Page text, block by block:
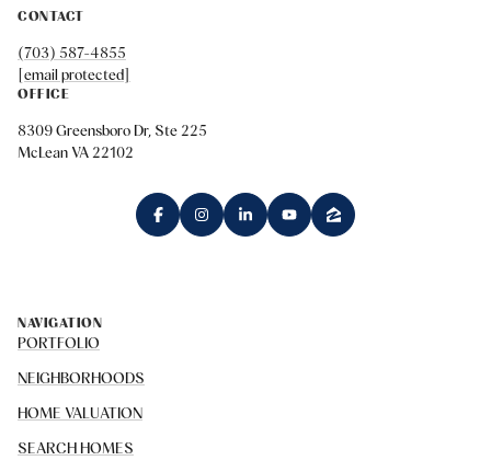
CONTACT
(703) 587-4855
[email protected]
OFFICE
8309 Greensboro Dr, Ste 225
McLean VA 22102
NAVIGATION
PORTFOLIO
NEIGHBORHOODS
HOME VALUATION
SEARCH HOMES